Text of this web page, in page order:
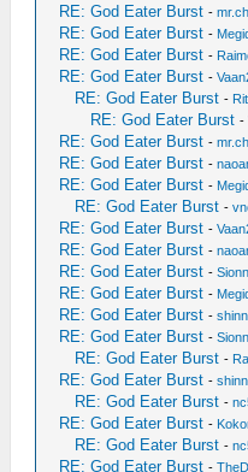
RE: God Eater Burst -
RE: God Eater Burst -
RE: God Eater Burst -
RE: God Eater Burst -
RE: God Eater Burst -
RE: God Eater Burst -
RE: God Eater Burst -
RE: God Eater Burst -
RE: God Eater Burst -
RE: God Eater Burst -
RE: God Eater Burst -
RE: God Eater Burst -
RE: God Eater Burst -
RE: God Eater Burst -
RE: God Eater Burst -
RE: God Eater Burst -
RE: God Eater Burst -
RE: God Eater Burst -
RE: God Eater Burst -
RE: God Eater Burst -
RE: God Eater Burst -
RE: God Eater Burst -